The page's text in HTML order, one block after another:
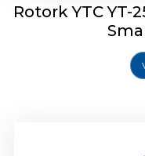
Rotork YTC YT-